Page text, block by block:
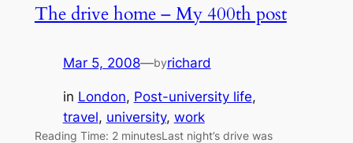
The drive home – My 400th post
Mar 5, 2008—byrichard
in London, Post-university life
travel, university, work
Reading Time: 2 minutesLast night’s drive was